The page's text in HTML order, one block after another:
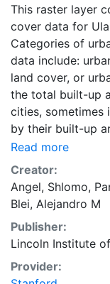
This raster layer
cover data for
Categories of
data include:
land cover, or
the total built-up
cities, sometimes
by their built-up
urban fringe
land is occupied
residential,
used for
protected land,
does not include
forests, farms
areas. These
Read more
Creator:
Angel, Shlomo,
Blei, Alejandro M
Publisher:
Lincoln Institute
Provider: